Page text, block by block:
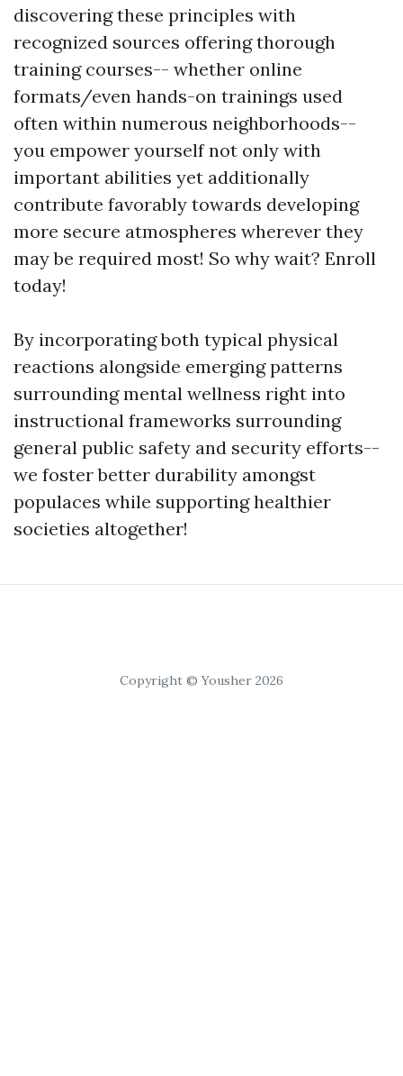
discovering these principles with
recognized sources offering thorough
training courses-- whether online
formats/even hands-on trainings used
often within numerous neighborhoods--
you empower yourself not only with
important abilities yet additionally
contribute favorably towards developing
more secure atmospheres wherever they
may be required most! So why wait? Enroll
today!
By incorporating both typical physical
reactions alongside emerging patterns
surrounding mental wellness right into
instructional frameworks surrounding
general public safety and security efforts--
we foster better durability amongst
populaces while supporting healthier
societies altogether!
Copyright © Yousher 2026